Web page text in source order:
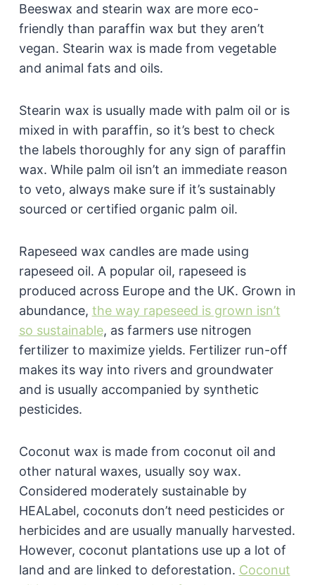
Beeswax and stearin wax are more eco-
friendly than paraffin wax but they aren’t
vegan. Stearin wax is made from vegetable
and animal fats and oils.
Stearin wax is usually made with palm oil or is
mixed in with paraffin, so it’s best to check
the labels thoroughly for any sign of paraffin
wax. While palm oil isn’t an immediate reason
to veto, always make sure if it’s sustainably
sourced or certified organic palm oil.
Rapeseed wax candles are made using
rapeseed oil. A popular oil, rapeseed is
produced across Europe and the UK. Grown in
abundance, the way rapeseed is grown isn’t
so sustainable, as farmers use nitrogen
fertilizer to maximize yields. Fertilizer run-off
makes its way into rivers and groundwater
and is usually accompanied by synthetic
pesticides.
Coconut wax is made from coconut oil and
other natural waxes, usually soy wax.
Considered moderately sustainable by
HEALabel, coconuts don’t need pesticides or
herbicides and are usually manually harvested.
However, coconut plantations use up a lot of
land and are linked to deforestation. Coconut